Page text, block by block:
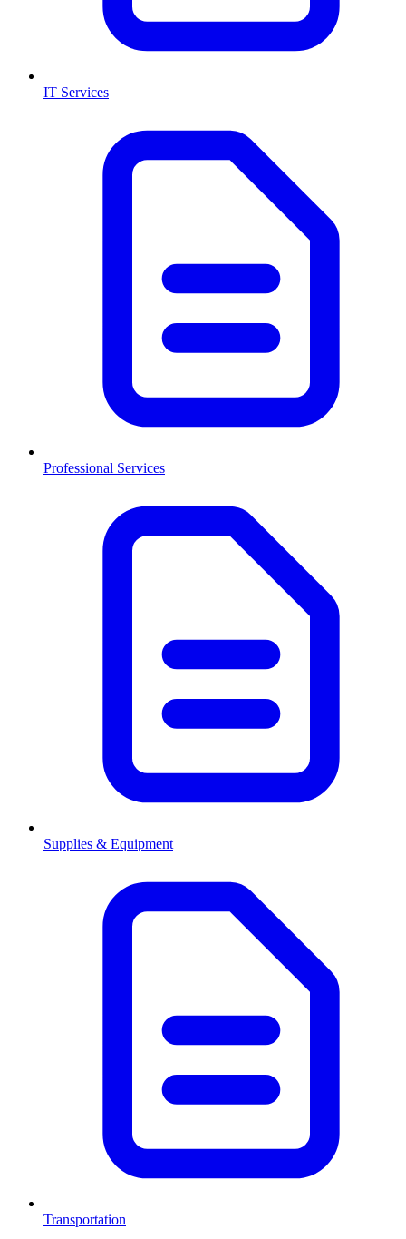
IT Services
Professional Services
Supplies & Equipment
Transportation